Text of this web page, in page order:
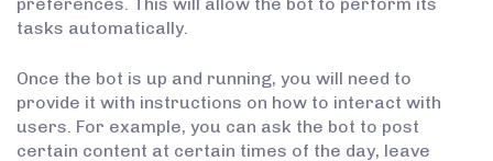
preferences. This will allow the bot to perform its
tasks automatically.
Once the bot is up and running, you will need to
provide it with instructions on how to interact with
users. For example, you can ask the bot to post
certain content at certain times of the day, leave